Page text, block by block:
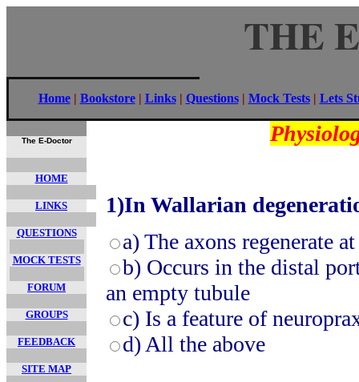
THE
Home| Bookstore| Links| Questions| Mock Tests| Lets
The E-Doctor
HOME
LINKS
QUESTIONS
MOCK TESTS
FORUM
GROUPS
FEEDBACK
SITE MAP
1)In Wallarian
a) The axons regenerate
b) Occurs in the distal
an empty tubule
c) Is a feature of
d) All the above